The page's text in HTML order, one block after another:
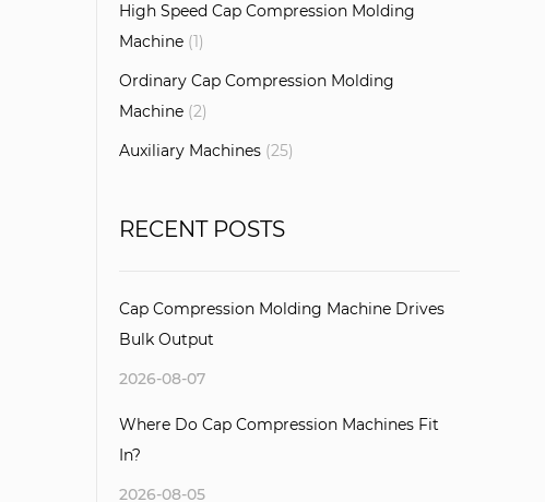
High Speed Cap Compression Molding
Machine (1)
Ordinary Cap Compression Molding
Machine (2)
Auxiliary Machines (25)
RECENT POSTS
Cap Compression Molding Machine Drives
Bulk Output
2026-08-07
Where Do Cap Compression Machines Fit
In?
2026-08-05